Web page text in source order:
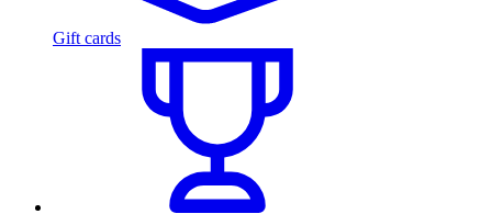
Gift cards